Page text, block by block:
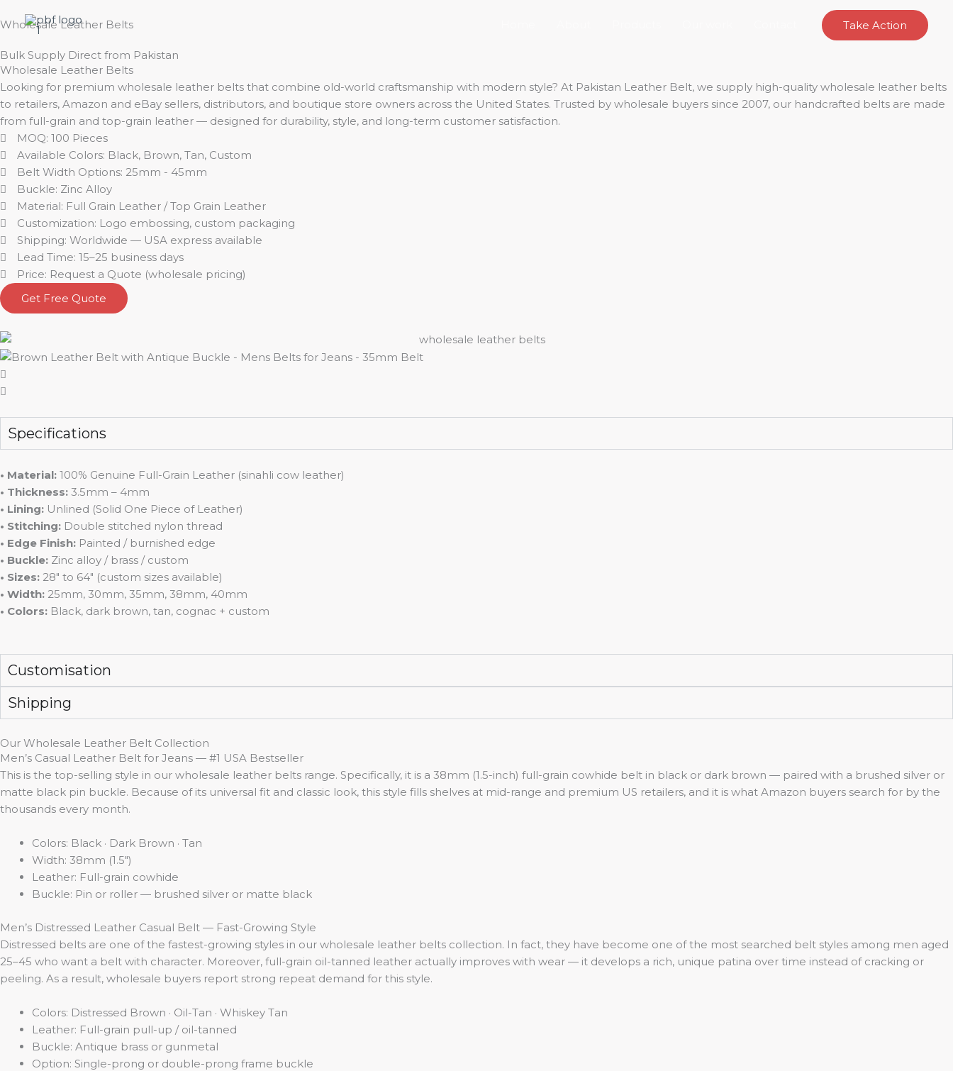
to
Take Action
Wholesale Leather Belts
Bulk Supply Direct from Pakistan
Wholesale Leather Belts
Looking for premium wholesale leather belts that combine old-world craftsmanship with modern style? At Pakistan Leather Belt, we supply high-quality wholesale leather belts
to retailers, Amazon and eBay sellers, distributors, and boutique store owners across the United States. Trusted by wholesale buyers since 2007, our handcrafted belts are made
from full-grain and top-grain leather — designed for durability, style, and long-term customer satisfaction.
MOQ: 100 Pieces
Available Colors: Black, Brown, Tan, Custom
Belt Width Options: 25mm - 45mm
Buckle: Zinc Alloy
Material: Full Grain Leather / Top Grain Leather
Customization: Logo embossing, custom packaging
Shipping: Worldwide — USA express available
Lead Time: 15–25 business days
Price: Request a Quote (wholesale pricing)
Get Free Quote
Specifications
• Material: 100% Genuine Full-Grain Leather (sinahli cow leather)
• Thickness: 3.5mm – 4mm
• Lining: Unlined (Solid One Piece of Leather)
• Stitching: Double stitched nylon thread
• Edge Finish: Painted / burnished edge
• Buckle: Zinc alloy / brass / custom
• Sizes: 28″ to 64″ (custom sizes available)
• Width: 25mm, 30mm, 35mm, 38mm, 40mm
• Colors: Black, dark brown, tan, cognac + custom
Customisation
Shipping
Our Wholesale Leather Belt Collection
Men’s Casual Leather Belt for Jeans — #1 USA Bestseller
This is the top-selling style in our wholesale leather belts range. Specifically, it is a 38mm (1.5-inch) full-grain cowhide belt in black or dark brown — paired with a brushed silver or
matte black pin buckle. Because of its universal fit and classic look, this style fills shelves at mid-range and premium US retailers, and it is what Amazon buyers search for by the
thousands every month.
Colors: Black · Dark Brown · Tan
Width: 38mm (1.5″)
Leather: Full-grain cowhide
Buckle: Pin or roller — brushed silver or matte black
Men’s Distressed Leather Casual Belt — Fast-Growing Style
Distressed belts are one of the fastest-growing styles in our wholesale leather belts collection. In fact, they have become one of the most searched belt styles among men aged
25–45 who want a belt with character. Moreover, full-grain oil-tanned leather actually improves with wear — it develops a rich, unique patina over time instead of cracking or
peeling. As a result, wholesale buyers report strong repeat demand for this style.
Colors: Distressed Brown · Oil-Tan · Whiskey Tan
Leather: Full-grain pull-up / oil-tanned
Buckle: Antique brass or gunmetal
Option: Single-prong or double-prong frame buckle